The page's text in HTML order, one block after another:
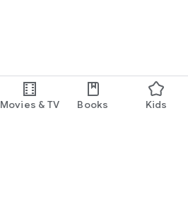
Movies & TV Books Kids